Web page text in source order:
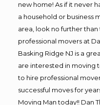
new home! As if it never
a household or business
area, look no further
professional movers at
Basking Ridge NJ is a
are interested in moving
to hire professional
successful moves for
Moving Man today!! Dan